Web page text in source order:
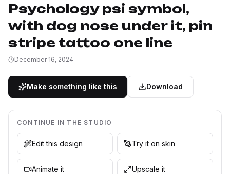
Psychology psi symbol,
with dog nose under it, pin
stripe tattoo one line
December 16, 2024
Make something like this Download
CONTINUE IN THE STUDIO
Edit this design Try it on skin
Animate it Upscale it